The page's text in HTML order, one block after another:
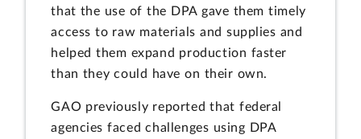
that the use of the DPA gave them timely
access to raw materials and supplies and
helped them expand production faster
than they could have on their own.
GAO previously reported that federal
agencies faced challenges using DPA